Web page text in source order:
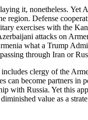
it, nonetheless. Yet
region. Defense
exercises with the
attacks on
what a Trump
through Iran or
clergy of the
become partners in
with Russia. Yet this
value as a